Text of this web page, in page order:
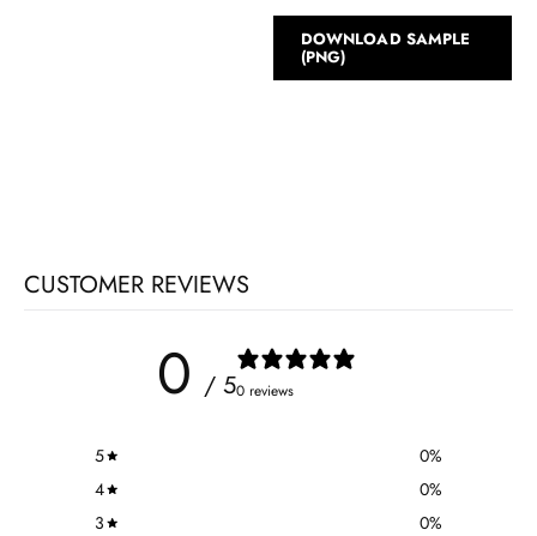
DOWNLOAD SAMPLE
(PNG)
CUSTOMER REVIEWS
0 / 50 reviews
5 0%
4
0%
3
0%